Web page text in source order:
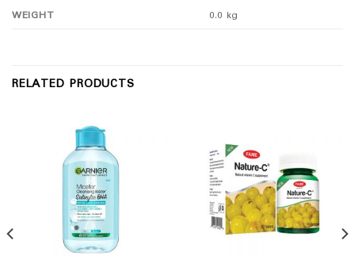
WEIGHT 0.0 kg
RELATED PRODUCTS